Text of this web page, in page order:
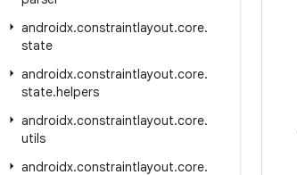
androidx.constraintlayout.core.
state
androidx.constraintlayout.core.
state.helpers
androidx.constraintlayout.core.
utils
androidx.constraintlayout.core.